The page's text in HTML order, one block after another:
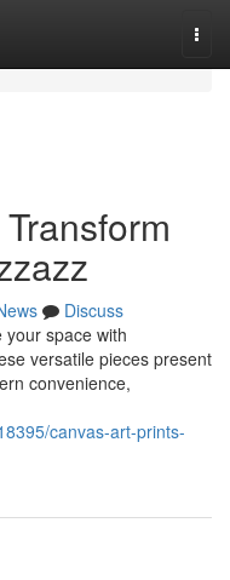
Discuss
space with
versatile pieces present
convenience,
canvas-art-prints-